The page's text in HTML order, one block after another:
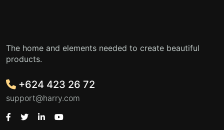
The home and elements needed to create beautiful
products.
+624 423 26 72
support@harry.com